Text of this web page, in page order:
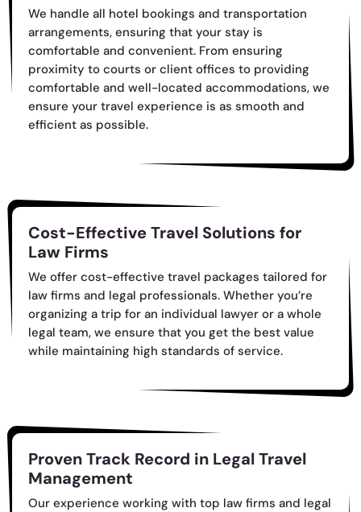
We handle all hotel bookings and transportation
arrangements, ensuring that your stay is
comfortable and convenient. From ensuring
proximity to courts or client offices to providing
comfortable and well-located accommodations, we
ensure your travel experience is as smooth and
efficient as possible.
Cost-Effective Travel Solutions for
Law Firms
We offer cost-effective travel packages tailored for
law firms and legal professionals. Whether you’re
organizing a trip for an individual lawyer or a whole
legal team, we ensure that you get the best value
while maintaining high standards of service.
Proven Track Record in Legal Travel
Management
Our experience working with top law firms and legal